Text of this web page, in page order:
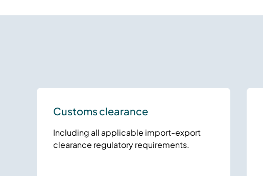
Customs clearance
Including all applicable import-export
clearance regulatory requirements.